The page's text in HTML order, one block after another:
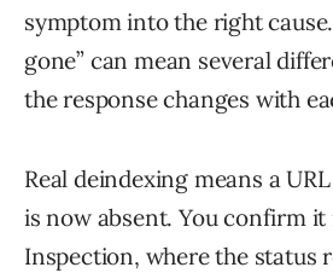
symptom into the right
gone” can mean several
the response changes with
Real deindexing means a
is now absent. You confirm it
Inspection, where the status